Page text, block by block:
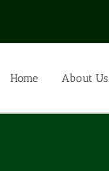
Home About Us